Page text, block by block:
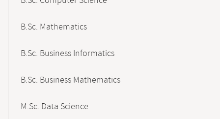
B.Sc. Mathematics
B.Sc. Business Informatics
B.Sc. Business Mathematics
M.Sc. Data Science